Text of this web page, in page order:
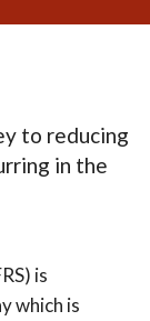
to reducing
in the
is
which is